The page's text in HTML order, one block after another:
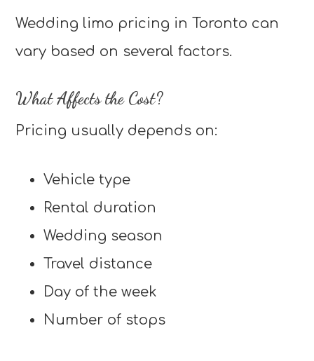
Wedding limo pricing in Toronto can
vary based on several factors.
What Affects the Cost?
Pricing usually depends on:
Vehicle type
Rental duration
Wedding season
Travel distance
Day of the week
Number of stops